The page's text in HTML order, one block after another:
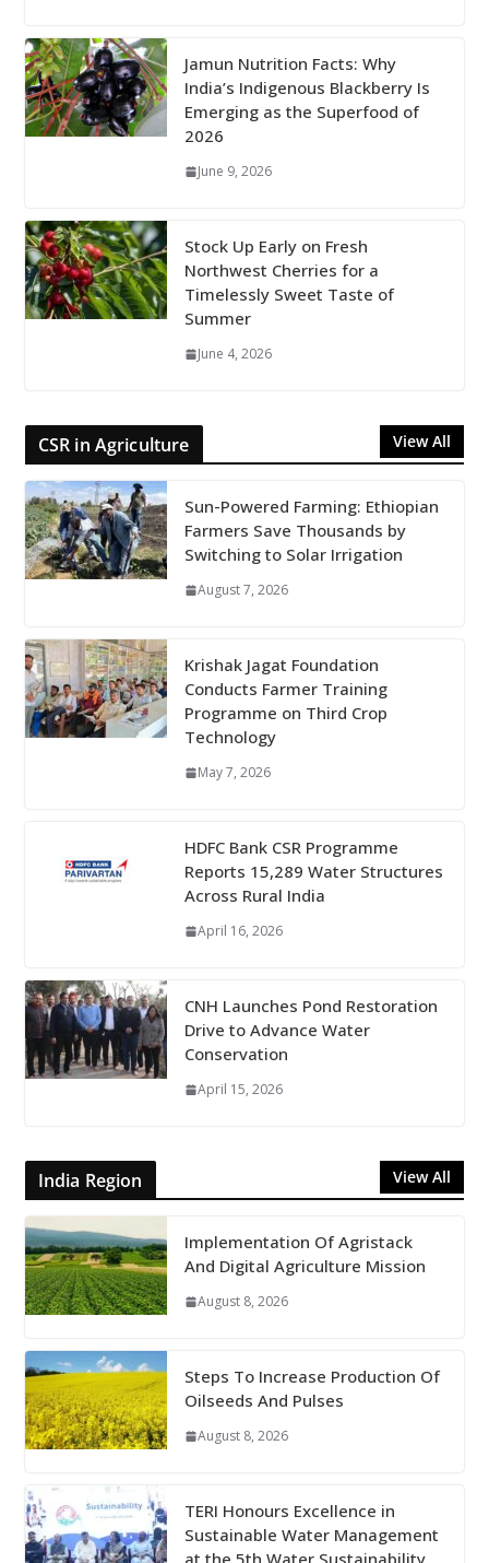
Jamun Nutrition Facts: Why
India’s Indigenous Blackberry Is
Emerging as the Superfood of
2026
June 9, 2026
Stock Up Early on Fresh
Northwest Cherries for a
Timelessly Sweet Taste of
Summer
June 4, 2026
CSR in Agriculture View All
Sun-Powered Farming: Ethiopian
Farmers Save Thousands by
Switching to Solar Irrigation
August 7, 2026
Krishak Jagat Foundation
Conducts Farmer Training
Programme on Third Crop
Technology
May 7, 2026
HDFC Bank CSR Programme
Reports 15,289 Water Structures
Across Rural India
April 16, 2026
CNH Launches Pond Restoration
Drive to Advance Water
Conservation
April 15, 2026
India Region View All
Implementation Of Agristack
And Digital Agriculture Mission
August 8, 2026
Steps To Increase Production Of
Oilseeds And Pulses
August 8, 2026
TERI Honours Excellence in
Sustainable Water Management